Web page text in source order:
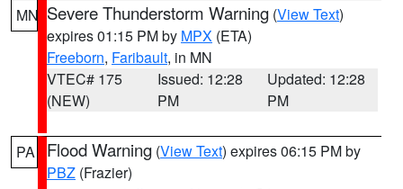
MN Severe Thunderstorm Warning (View Text)
expires 01:15 PM by MPX (ETA)
Freeborn, Faribault, in MN
VTEC# 175
(NEW)
Issued: 12:28
PM
Updated: 12:28
PM
PA Flood Warning (View Text) expires 06:15 PM by
PBZ (Frazier)